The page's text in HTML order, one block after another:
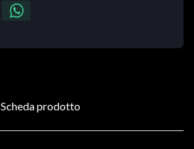
Scheda prodotto